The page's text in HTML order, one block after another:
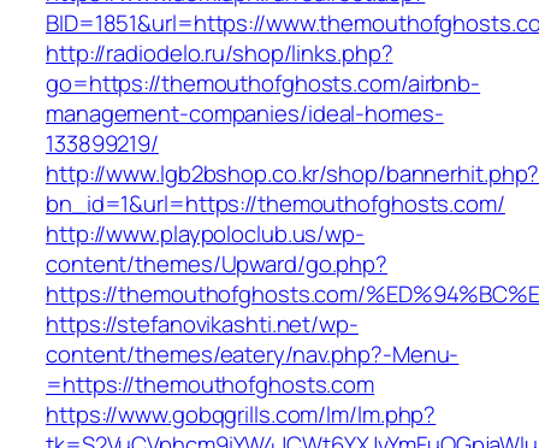
BID=1851&url=https://
http://radiodelo.ru/shop/links.php?
go=https://themouthofghosts.com/airbnb-
management-companies/ideal-homes-
133899219/
http://www.lgb2bshop.co.kr/shop/bannerhit.php?
bn_id=1&url=https://themouthofghosts.com/
http://www.playpoloclub.us/wp-
content/themes/Upward/go.php?
https://themouthofghosts.com/
https://stefanovikashti.net/wp-
content/themes/eatery/nav.php?-Menu-
=https://themouthofghosts.com
https://www.gobqgrills.com/lm/lm.php?